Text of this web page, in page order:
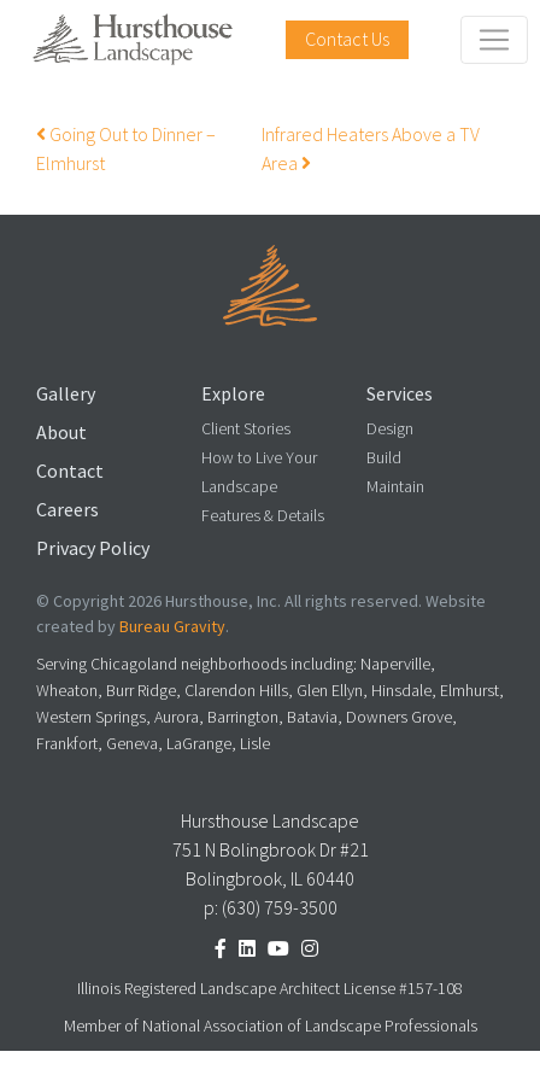
Contact Us
Post navigation
Going Out to Dinner –
Elmhurst
Infrared Heaters Above a TV
Area
Gallery
About
Contact
Careers
Privacy Policy
Explore
Client Stories
How to Live Your
Landscape
Features & Details
Services
Design
Build
Maintain
© Copyright 2026 Hursthouse, Inc. All rights reserved. Website
created by Bureau Gravity.
Serving Chicagoland neighborhoods including: Naperville,
Wheaton, Burr Ridge, Clarendon Hills, Glen Ellyn, Hinsdale, Elmhurst,
Western Springs, Aurora, Barrington, Batavia, Downers Grove,
Frankfort, Geneva, LaGrange, Lisle
Hursthouse Landscape
751 N Bolingbrook Dr #21
Bolingbrook, IL 60440
p: (630) 759-3500
Illinois Registered Landscape Architect License #157-108
Member of National Association of Landscape Professionals